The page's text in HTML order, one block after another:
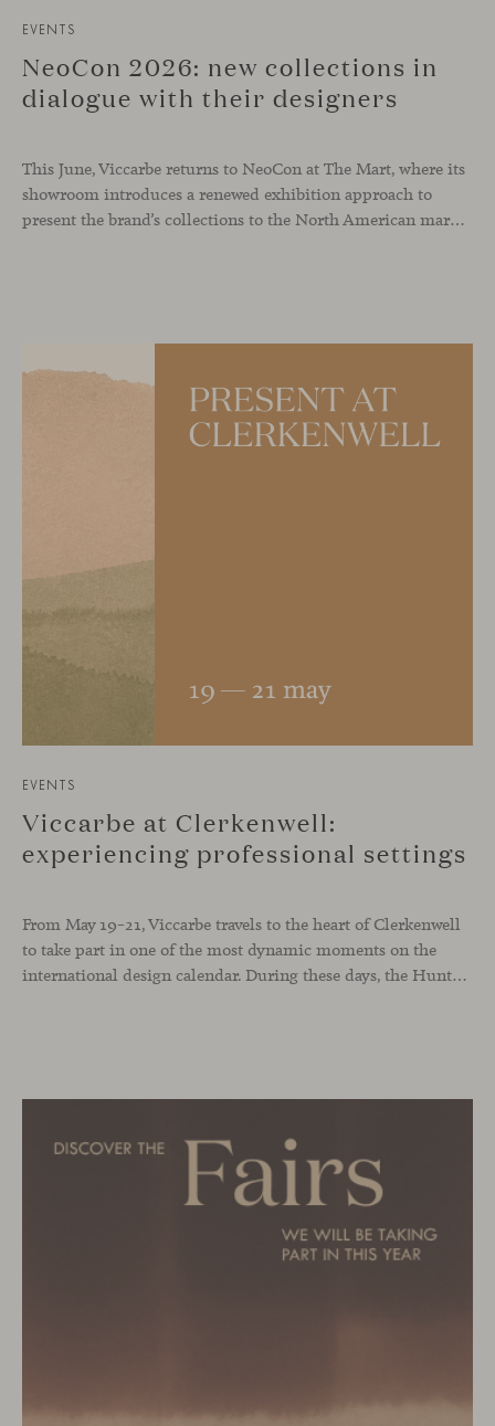
EVENTS
NeoCon 2026: new collections in
dialogue with their designers
This June, Viccarbe returns to NeoCon at The Mart, where its
showroom introduces a renewed exhibition approach to
present the brand’s collections to the North American market and international visitors. In this context, Missiva by Luca Pevere makes its first appearance in the United States, alongside Manto by Monica Armani. The presentation is complemented by
EVENTS
Viccarbe at Clerkenwell:
experiencing professional settings
From May 19–21, Viccarbe travels to the heart of Clerkenwell
to take part in one of the most dynamic moments on the
international design calendar. During these days, the Hunters showroom will host a curated selection of our latest designs and iconic pieces. Among them, two collections that continue their presentation journey in the UK: